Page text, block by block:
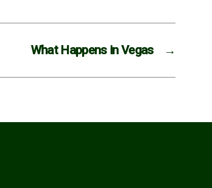
→
What Happens in Vegas